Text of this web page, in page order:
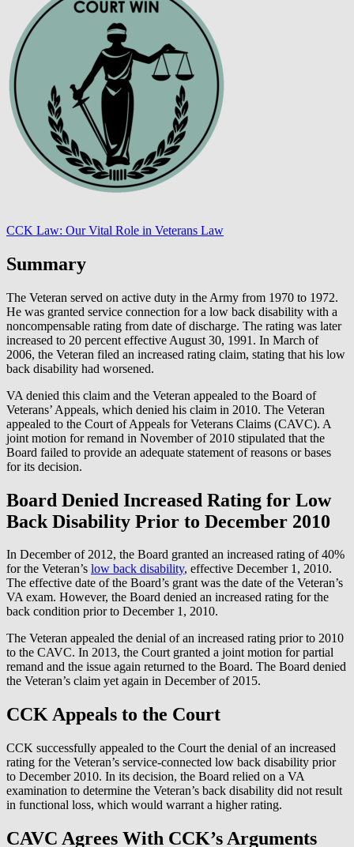
CCK Law: Our Vital Role in Veterans Law
Summary
The Veteran served on active duty in the Army from 1970 to 1972.
He was granted service connection for a low back disability with a
noncompensable rating from date of discharge. The rating was later
increased to 20 percent effective August 30, 1991. In March of
2006, the Veteran filed an increased rating claim, stating that his low
back disability had worsened.
VA denied this claim and the Veteran appealed to the Board of
Veterans’ Appeals, which denied his claim in 2010. The Veteran
appealed to the Court of Appeals for Veterans Claims (CAVC). A
joint motion for remand in November of 2010 stipulated that the
Board failed to provide an adequate statement of reasons or bases
for its decision.
Board Denied Increased Rating for Low
Back Disability Prior to December 2010
In December of 2012, the Board granted an increased rating of 40%
for the Veteran’s low back disability, effective December 1, 2010.
The effective date of the Board’s grant was the date of the Veteran’s
VA exam. However, the Board denied an increased rating for the
back condition prior to December 1, 2010.
The Veteran appealed the denial of an increased rating prior to 2010
to the CAVC. In 2013, the Court granted a joint motion for partial
remand and the issue again returned to the Board. The Board denied
the Veteran’s claim yet again in December of 2015.
CCK Appeals to the Court
CCK successfully appealed to the Court the denial of an increased
rating for the Veteran’s service-connected low back disability prior
to December 2010. In its decision, the Board relied on a VA
examination to determine the Veteran’s back disability did not result
in functional loss, which would warrant a higher rating.
CAVC Agrees With CCK’s Arguments